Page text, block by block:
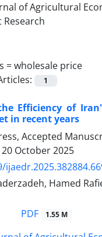
=wholesale price
1
Efficiency of
in recent years
Accepted
20 October 2025
Hamed
PDF 1.55 M